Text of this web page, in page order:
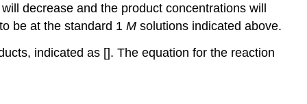
decrease and the product concentrations will
be at the standard 1 M solutions indicated above.
indicated as []. The equation for the reaction